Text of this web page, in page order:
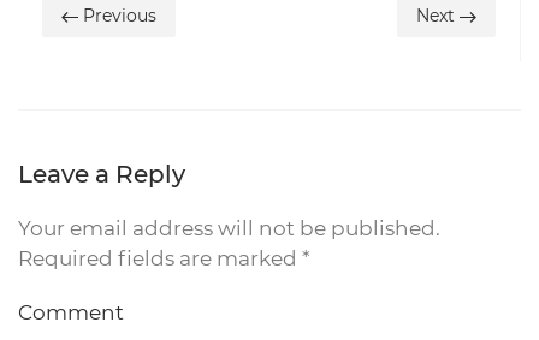
Previous Next
Leave a Reply
Your email address will not be published.
Required fields are marked *
Comment